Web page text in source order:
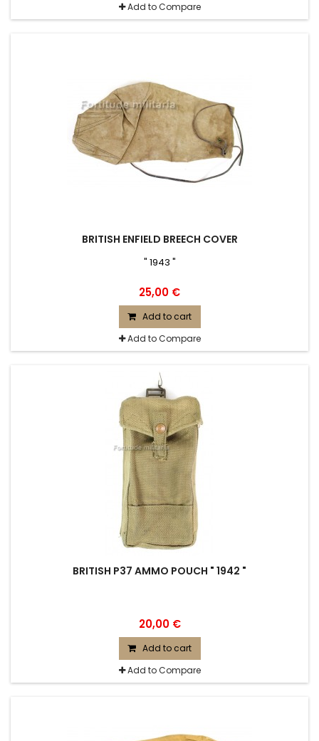
Add to Compare
BRITISH ENFIELD BREECH COVER
" 1943 "
25,00 €
Add to cart
Add to Compare
BRITISH P37 AMMO POUCH " 1942 "
20,00 €
Add to cart
Add to Compare